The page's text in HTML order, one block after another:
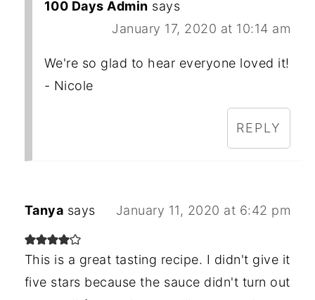
100 Days Admin says
January 17, 2020 at 10:14 am
We're so glad to hear everyone loved it!
- Nicole
REPLY
Tanya says January 11, 2020 at 6:42 pm
This is a great tasting recipe. I didn't give it
five stars because the sauce didn't turn out